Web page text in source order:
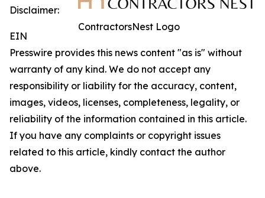
ContractorsNest Logo
Disclaimer:
EIN
Presswire provides this news content "as is" without
warranty of any kind. We do not accept any
responsibility or liability for the accuracy, content,
images, videos, licenses, completeness, legality, or
reliability of the information contained in this article.
If you have any complaints or copyright issues
related to this article, kindly contact the author
above.